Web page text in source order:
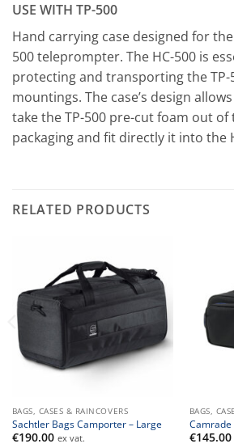
USE WITH TP-500
Hand carrying case designed for the
500 teleprompter. The HC-500 is
protecting and transporting the TP-
mountings. The case’s design
take the TP-500 pre-cut foam out
packaging and fit directly it into the
RELATED PRODUCTS
BAGS, CASES & RAINCOVERS
Sachtler Bags Camporter – Large
€190.00 ex vat.
BAGS,
Camrade
€145.00